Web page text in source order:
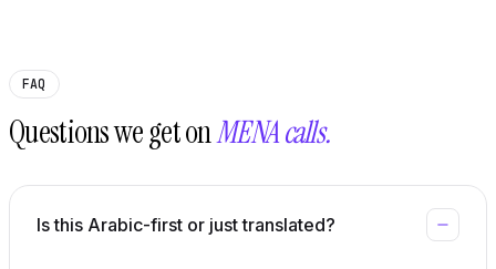
FAQ
Questions we get onMENA calls.
Is this Arabic-first or just translated?